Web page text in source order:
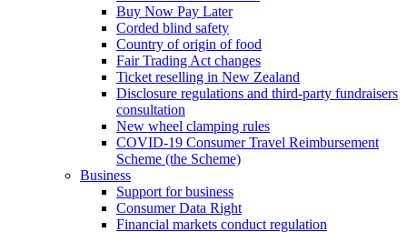
Buy Now Pay Later
Corded blind safety
Country of origin of food
Fair Trading Act changes
Ticket reselling in New Zealand
Disclosure regulations and third-party fundraisers
consultation
New wheel clamping rules
COVID-19 Consumer Travel Reimbursement
Scheme (the Scheme)
Business
Support for business
Consumer Data Right
Financial markets conduct regulation